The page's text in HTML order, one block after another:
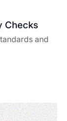
Checks
and